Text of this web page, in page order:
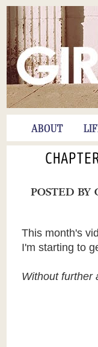
ABOUT
POSTED BY
This month's
I'm starting to
Without further